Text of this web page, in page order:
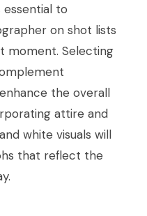
essential to
on shot lists
moment. Selecting
the overall
attire and
white visuals will
that reflect the